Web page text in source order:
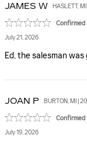
JAMES W HASLETT,
Confirmed
July 21, 2026
Ed, the salesman
JOAN P BURTON, MI |
Confirmed
July 19, 2026